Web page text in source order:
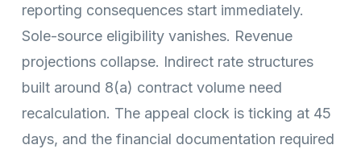
reporting consequences start immediately.
Sole-source eligibility vanishes. Revenue
projections collapse. Indirect rate structures
built around 8(a) contract volume need
recalculation. The appeal clock is ticking at 45
days, and the financial documentation required